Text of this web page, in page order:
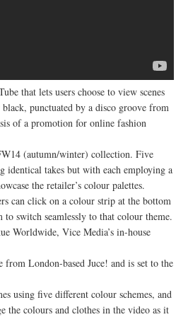
that lets users choose to view scenes
punctuated by a disco groove from
of a promotion for online fashion
(autumn/winter) collection. Five
identical takes but with each employing a
the retailer’s colour palettes.
can click on a colour strip at the bottom
switch seamlessly to that colour theme.
Worldwide, Vice Media’s in-house
from London-based Juce! and is set to the
using five different colour schemes, and
the colours and clothes in the video as it